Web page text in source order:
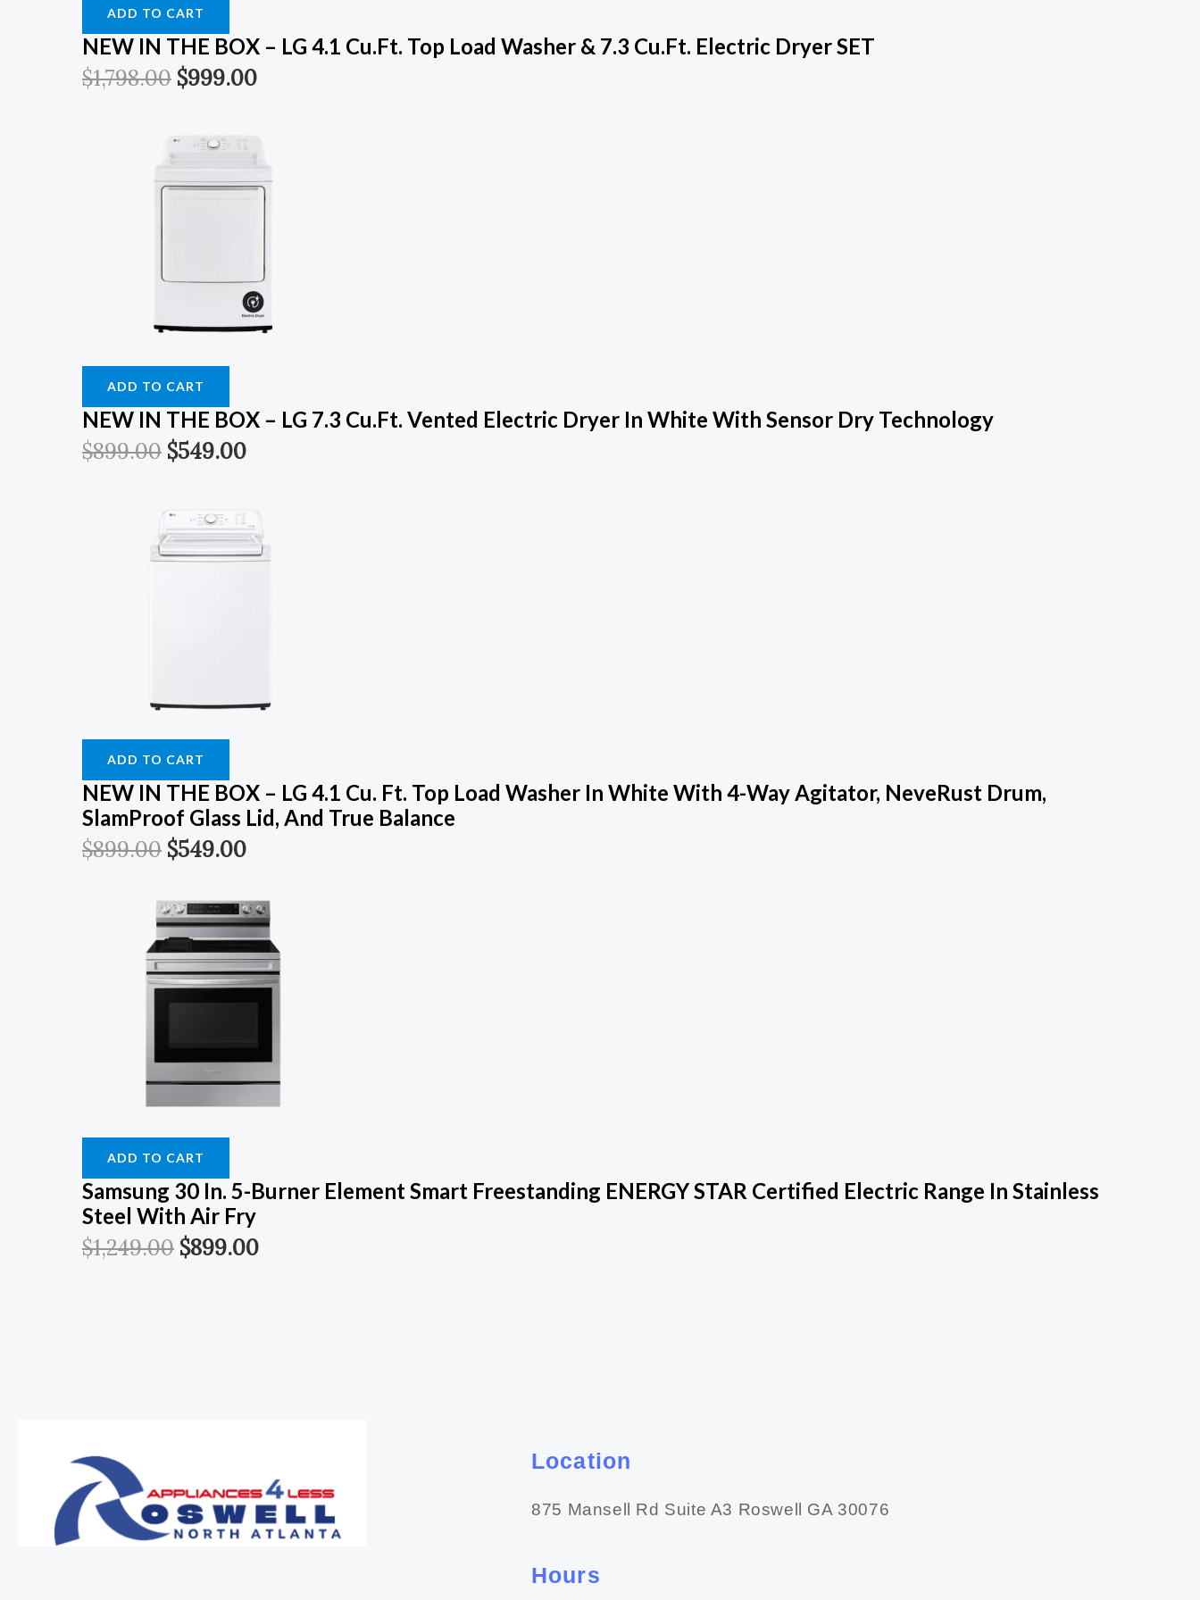
ADD TO CART
NEW IN THE BOX – LG 4.1 Cu.ft. Top Load Washer & 7.3 Cu.ft. Electric Dryer SET
$1,798.00 $999.00
ADD TO CART
NEW IN THE BOX – LG 7.3 Cu.Ft. Vented Electric Dryer In White With Sensor Dry Technology
$899.00 $549.00
ADD TO CART
NEW IN THE BOX – LG 4.1 Cu. Ft. Top Load Washer In White With 4-Way Agitator, NeveRust Drum,
SlamProof Glass Lid, And True Balance
$899.00 $549.00
ADD TO CART
Samsung 30 In. 5-Burner Element Smart Freestanding ENERGY STAR Certified Electric Range In Stainless
Steel With Air Fry
$1,249.00 $899.00
Location
875 Mansell Rd Suite A3 Roswell GA 30076
Hours